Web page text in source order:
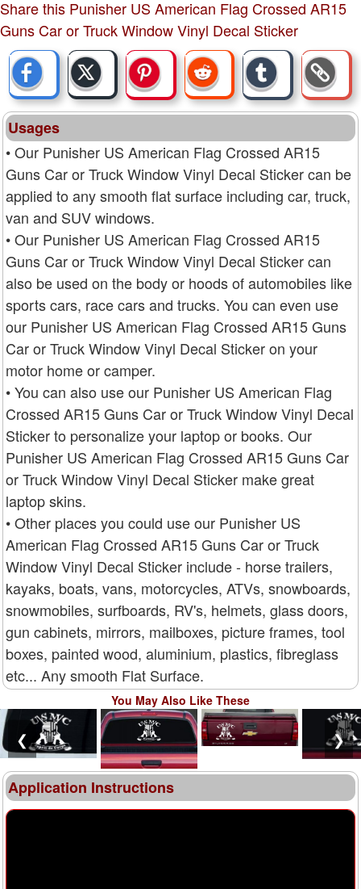
Share this Punisher US American Flag Crossed AR15
Guns Car or Truck Window Vinyl Decal Sticker
Usages
• Our Punisher US American Flag Crossed AR15
Guns Car or Truck Window Vinyl Decal Sticker can be
applied to any smooth flat surface including car, truck,
van and SUV windows.
• Our Punisher US American Flag Crossed AR15
Guns Car or Truck Window Vinyl Decal Sticker can
also be used on the body or hoods of automobiles like
sports cars, race cars and trucks. You can even use
our Punisher US American Flag Crossed AR15 Guns
Car or Truck Window Vinyl Decal Sticker on your
motor home or camper.
• You can also use our Punisher US American Flag
Crossed AR15 Guns Car or Truck Window Vinyl Decal
Sticker to personalize your laptop or books. Our
Punisher US American Flag Crossed AR15 Guns Car
or Truck Window Vinyl Decal Sticker make great
laptop skins.
• Other places you could use our Punisher US
American Flag Crossed AR15 Guns Car or Truck
Window Vinyl Decal Sticker include - horse trailers,
kayaks, boats, vans, motorcycles, ATVs, snowboards,
snowmobiles, surfboards, RV's, helmets, glass doors,
gun cabinets, mirrors, mailboxes, picture frames, tool
boxes, painted wood, aluminium, plastics, fibreglass
etc... Any smooth Flat Surface.
You May Also Like These
❮ ❯
Application Instructions